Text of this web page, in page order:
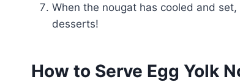
When the nougat has cooled and
desserts!
How to Serve Egg Yolk